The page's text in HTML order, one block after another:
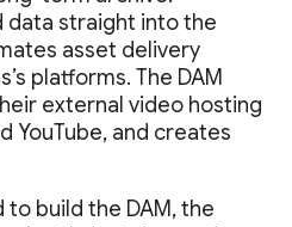
data straight into the
asset delivery
platforms. The DAM
external video hosting
YouTube, and creates
to build the DAM, the